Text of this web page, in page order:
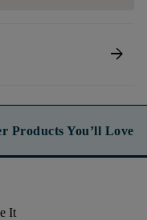
arrow_forward
Products You’ll Love
It